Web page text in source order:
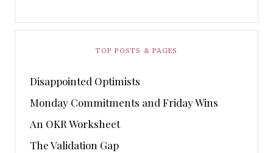
TOP POSTS & PAGES
Disappointed Optimists
Monday Commitments and Friday Wins
An OKR Worksheet
The Validation Gap